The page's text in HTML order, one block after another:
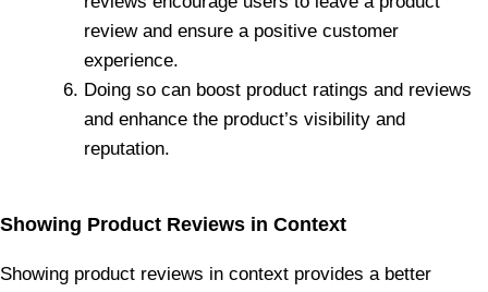
review and ensure a positive customer
experience.
Doing so can boost product ratings and reviews
and enhance the product’s visibility and
reputation.
Showing Product Reviews in Context
Showing product reviews in context provides a better